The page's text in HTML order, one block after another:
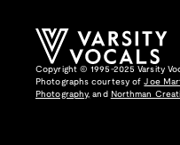
Copyright © 1995-2025 Varsity
Photographs courtesy ofJoe
Photography, and Northman